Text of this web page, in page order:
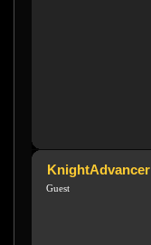
KnightAdvancer
Guest